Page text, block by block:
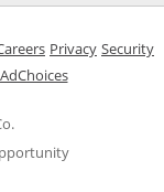
in a new window
Opens in a new
PrivacyOpens in
Security
window
in the same
AdChoicesOpens Overlay